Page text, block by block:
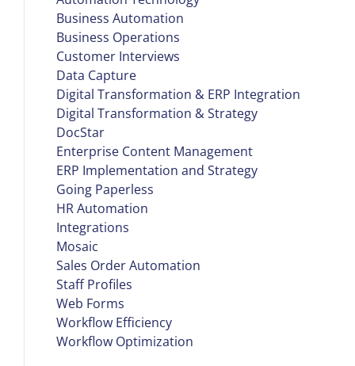
Business Automation
Business Operations
Customer Interviews
Data Capture
Digital Transformation & ERP Integration
Digital Transformation & Strategy
DocStar
Enterprise Content Management
ERP Implementation and Strategy
Going Paperless
HR Automation
Integrations
Mosaic
Sales Order Automation
Staff Profiles
Web Forms
Workflow Efficiency
Workflow Optimization